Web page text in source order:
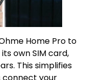
Home Pro to
own SIM card,
This simplifies
connect your